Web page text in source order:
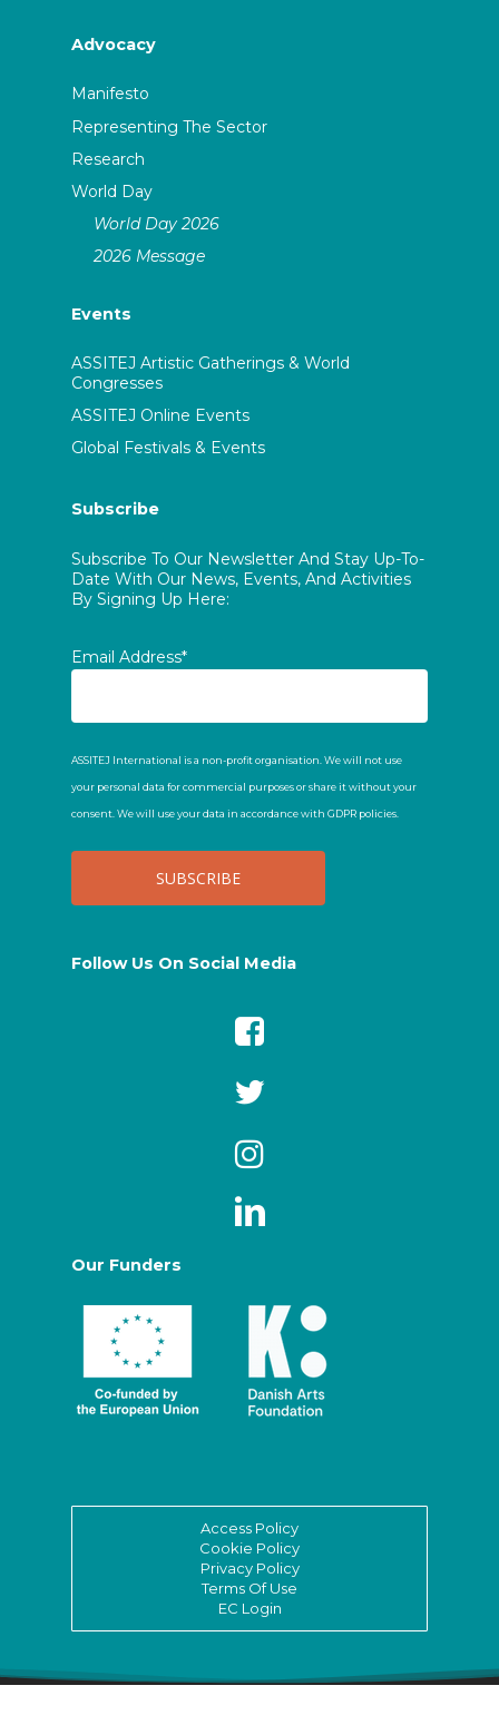
Advocacy
Manifesto
Representing The Sector
Research
World Day
World Day 2026
2026 Message
Events
ASSITEJ Artistic Gatherings & World
Congresses
ASSITEJ Online Events
Global Festivals & Events
Subscribe
Subscribe To Our Newsletter And Stay Up-To-
Date With Our News, Events, And Activities
By Signing Up Here:
Email Address*
ASSITEJ International is a non-profit organisation. We will not use
your personal data for commercial purposes or share it without your
consent. We will use your data in accordance with GDPR policies.
Follow Us On Social Media
Our Funders
Access Policy
Cookie Policy
Privacy Policy
Terms Of Use
EC Login